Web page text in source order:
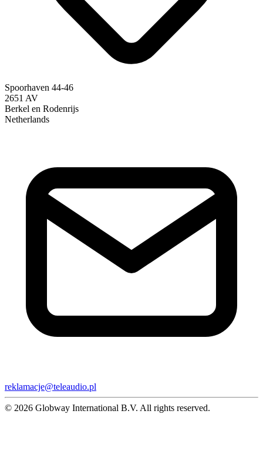
Spoorhaven 44-46
2651 AV
Berkel en Rodenrijs
Netherlands
reklamacje@teleaudio.pl
© 2026 Globway International B.V. All rights reserved.